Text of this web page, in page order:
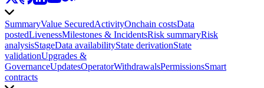
SummaryValue SecuredActivityOnchain costsData
postedLivenessMilestones & IncidentsRisk summaryRisk
analysisStageData availabilityState derivationState
validationUpgrades &
GovernanceUpdatesOperatorWithdrawalsPermissionsSmart
contracts